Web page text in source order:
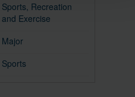
Sports, Recreation
and Exercise
Major
Sports